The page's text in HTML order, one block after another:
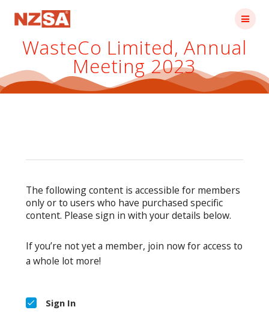
WasteCo Limited, Annual
Meeting 2023
The following content is accessible for members
only or to users who have purchased specific
content. Please sign in with your details below.
If you’re not yet a member, join now for access to
a whole lot more!
Sign In